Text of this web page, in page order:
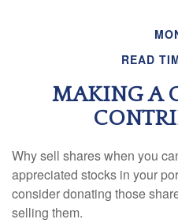
READ
MAKING A
Why sell shares when you
appreciated stocks in your
consider donating those
selling them.